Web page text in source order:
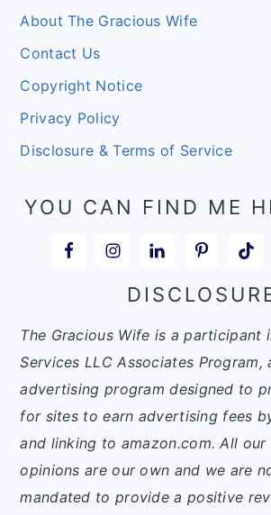
Footer
About The Gracious Wife
Contact Us
Copyright Notice
Privacy Policy
Disclosure & Terms of Service
YOU CAN FIND ME
The Gracious Wife is a participant
Services LLC Associates Program,
advertising program designed to
for sites to earn advertising fees
and linking to amazon.com. All
opinions are our own and we are
mandated to provide a positive